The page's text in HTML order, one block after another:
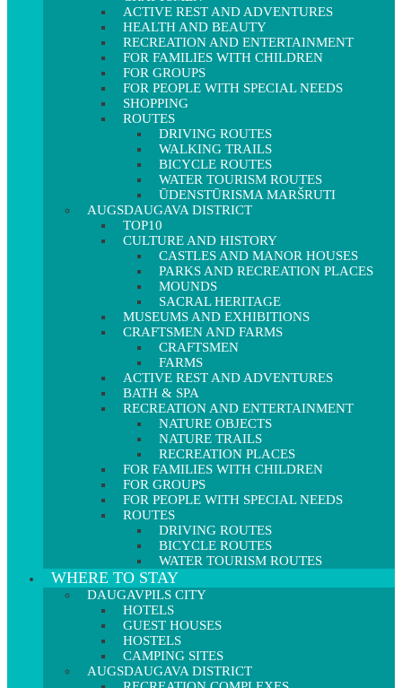
ACTIVE REST AND ADVENTURES
HEALTH AND BEAUTY
RECREATION AND ENTERTAINMENT
FOR FAMILIES WITH CHILDREN
FOR GROUPS
FOR PEOPLE WITH SPECIAL NEEDS
SHOPPING
ROUTES
DRIVING ROUTES
WALKING TRAILS
BICYCLE ROUTES
WATER TOURISM ROUTES
ŪDENSTŪRISMA MARŠRUTI
AUGSDAUGAVA DISTRICT
TOP10
CULTURE AND HISTORY
CASTLES AND MANOR HOUSES
PARKS AND RECREATION PLACES
MOUNDS
SACRAL HERITAGE
MUSEUMS AND EXHIBITIONS
CRAFTSMEN AND FARMS
CRAFTSMEN
FARMS
ACTIVE REST AND ADVENTURES
BATH & SPA
RECREATION AND ENTERTAINMENT
NATURE OBJECTS
NATURE TRAILS
RECREATION PLACES
FOR FAMILIES WITH CHILDREN
FOR GROUPS
FOR PEOPLE WITH SPECIAL NEEDS
ROUTES
DRIVING ROUTES
BICYCLE ROUTES
WATER TOURISM ROUTES
WHERE TO STAY
DAUGAVPILS CITY
HOTELS
GUEST HOUSES
HOSTELS
CAMPING SITES
AUGSDAUGAVA DISTRICT